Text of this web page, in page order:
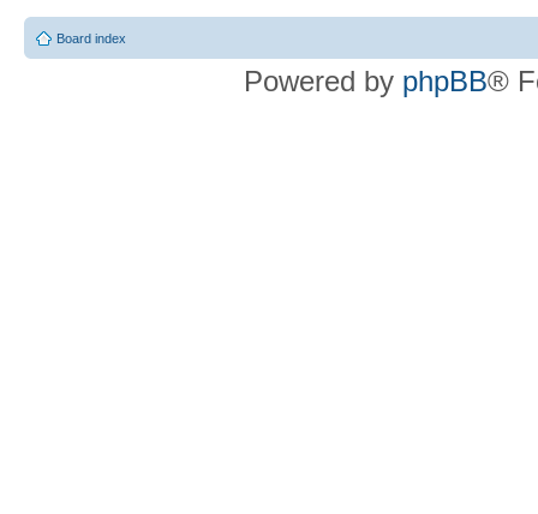
Board index
Powered by phpBB®